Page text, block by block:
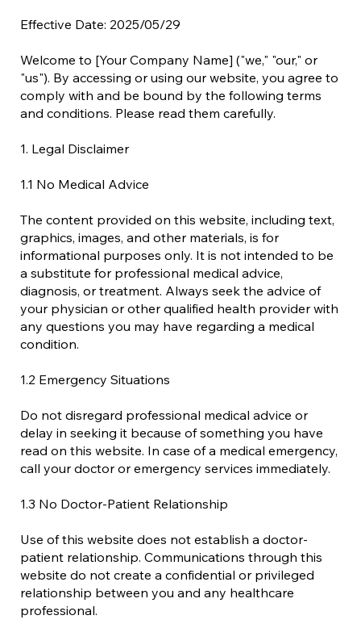
Effective Date: 2025/05/29
Welcome to [Your Company Name] ("we," "our," or
"us"). By accessing or using our website, you agree to
comply with and be bound by the following terms
and conditions. Please read them carefully.
1. Legal Disclaimer
1.1 No Medical Advice
The content provided on this website, including text,
graphics, images, and other materials, is for
informational purposes only. It is not intended to be
a substitute for professional medical advice,
diagnosis, or treatment. Always seek the advice of
your physician or other qualified health provider with
any questions you may have regarding a medical
condition.
1.2 Emergency Situations
Do not disregard professional medical advice or
delay in seeking it because of something you have
read on this website. In case of a medical emergency,
call your doctor or emergency services immediately.
1.3 No Doctor-Patient Relationship
Use of this website does not establish a doctor-
patient relationship. Communications through this
website do not create a confidential or privileged
relationship between you and any healthcare
professional.